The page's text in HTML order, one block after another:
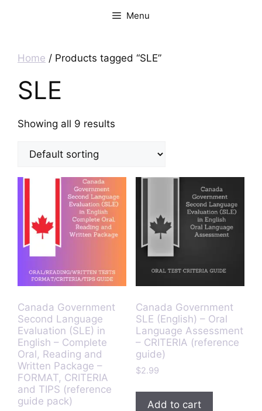
Menu
Home / Products tagged “SLE”
SLE
Showing all 9 results
Canada Government
Second Language
Evaluation (SLE) in
English – Complete
Oral, Reading and
Written Package –
FORMAT, CRITERIA
and TIPS (reference
guide pack)
Canada Government
SLE (English) – Oral
Language Assessment
– CRITERIA (reference
guide)
$2.99
Add to cart